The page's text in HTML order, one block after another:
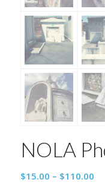
NOLA
$15.00 – $110.00